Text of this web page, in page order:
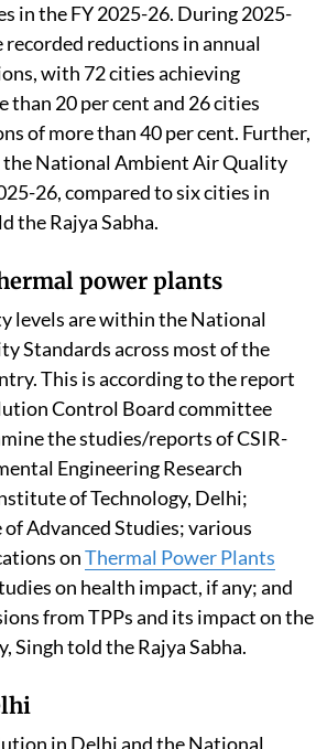
in the FY 2025-26. During 2025-
recorded reductions in annual
with 72 cities achieving
than 20 per cent and 26 cities
of more than 40 per cent. Further,
the National Ambient Air Quality
26, compared to six cities in
the Rajya Sabha.
power plants
levels are within the National
Standards across most of the
This is according to the report
Control Board committee
the studies/reports of CSIR-
Engineering Research
of Technology, Delhi;
Advanced Studies; various
onThermal Power Plants
on health impact, if any; and
from TPPs and its impact on the
Singh told the Rajya Sabha.
in Delhi and the National